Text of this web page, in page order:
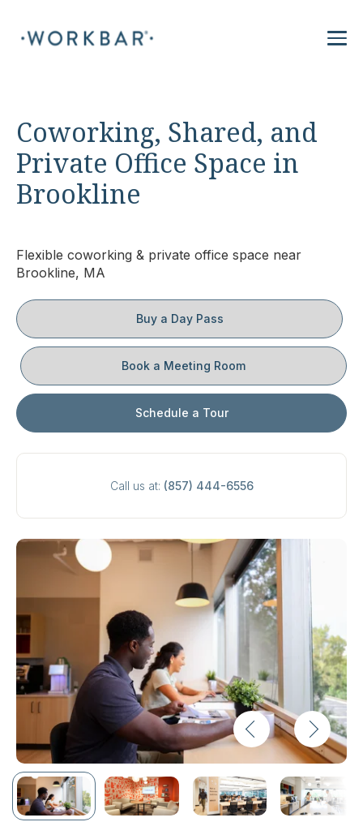
Coworking, Shared, and
Private Office Space in
Brookline
Flexible coworking & private office space near
Brookline, MA
Buy a Day Pass
Book a Meeting Room
Schedule a Tour
Call us at: (857) 444-6556